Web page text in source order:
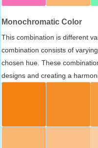
Monochromatic Color
This combination is different
combination consists of
chosen hue. These
designs and creating a